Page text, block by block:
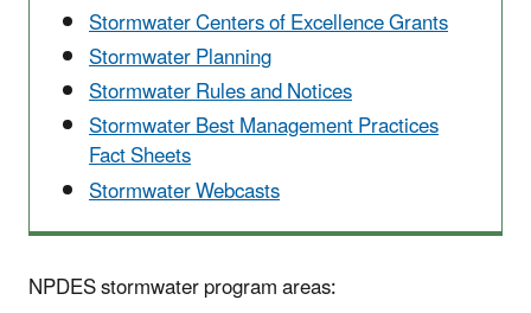
Stormwater Centers of Excellence Grants
Stormwater Planning
Stormwater Rules and Notices
Stormwater Best Management Practices
Fact Sheets
Stormwater Webcasts
NPDES stormwater program areas: